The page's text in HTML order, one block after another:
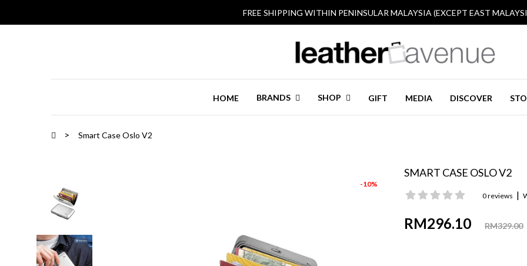
FREE SHIPPING WITHIN PENINSULAR MALAYSIA (EXCEPT EAST
HOME BRANDS SHOP GIFT MEDIA DISCOVER
Smart Case Oslo V2
-10%
SMART CASE OSLO V2
0 reviews |
RM296.10 RM329.00